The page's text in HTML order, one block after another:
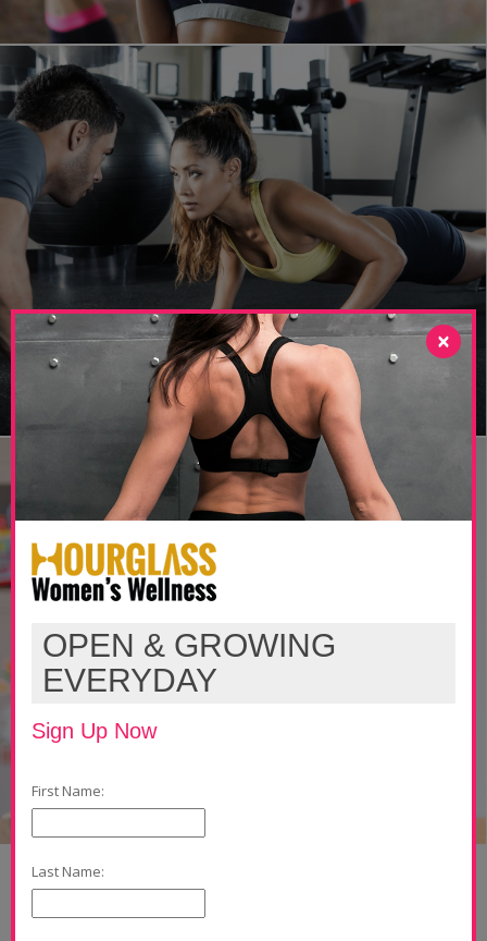
×
OPEN & GROWING
EVERYDAY
Sign Up Now
First Name:
Last Name: